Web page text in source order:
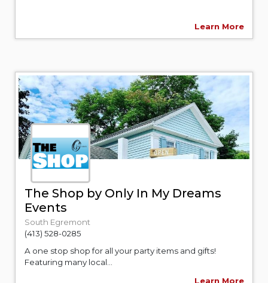
Learn More
The Shop by Only In My Dreams
Events
South Egremont
(413) 528-0285
A one stop shop for all your party items and gifts!
Featuring many local...
Learn More